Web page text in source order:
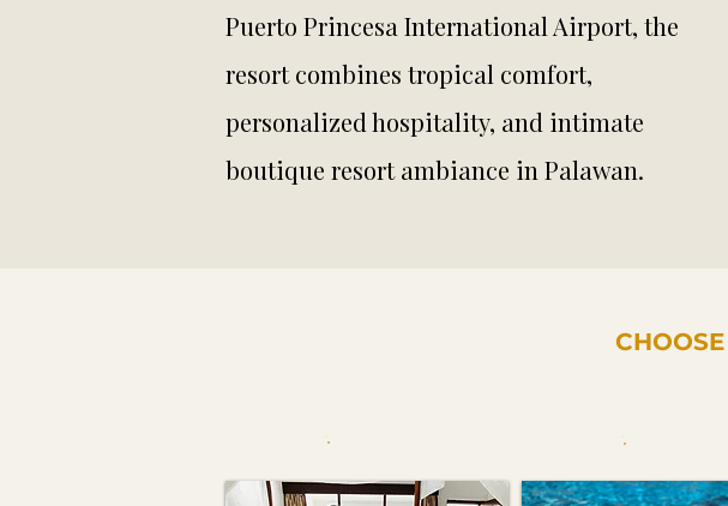
Puerto Princesa International Airport, the
resort combines tropical comfort,
personalized hospitality, and intimate
boutique resort ambiance in Palawan.